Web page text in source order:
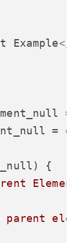
Example</
=
=
{
parent